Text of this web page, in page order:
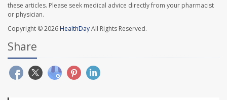
these articles. Please seek medical advice directly from your pharmacist
or physician.
Copyright © 2026 HealthDayAll Rights Reserved.
Share